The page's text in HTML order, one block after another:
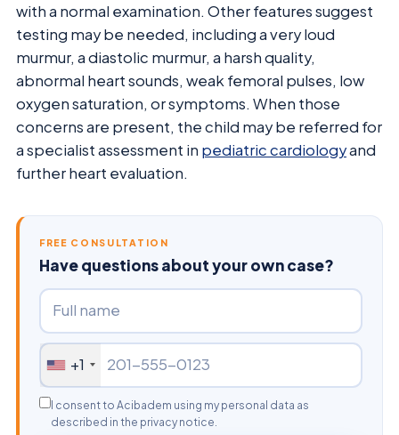
with a normal examination. Other features suggest
testing may be needed, including a very loud
murmur, a diastolic murmur, a harsh quality,
abnormal heart sounds, weak femoral pulses, low
oxygen saturation, or symptoms. When those
concerns are present, the child may be referred for
a specialist assessment in pediatric cardiologyand
further heart evaluation.
FREE CONSULTATION
Have questions about your own case?
+1
I consent to Acibadem using my personal data as
described in the privacy notice.